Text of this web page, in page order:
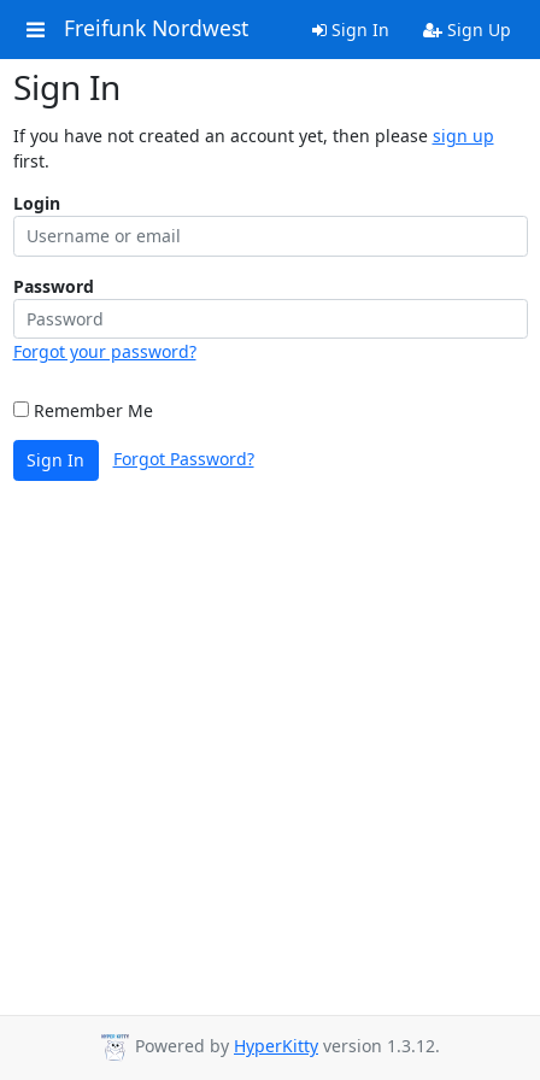
Freifunk Nordwest Sign In Sign Up
Sign In
If you have not created an account yet, then please sign up
first.
Login
Password
Forgot your password?
Remember Me
Sign In Forgot Password?
Powered by HyperKitty version 1.3.12.